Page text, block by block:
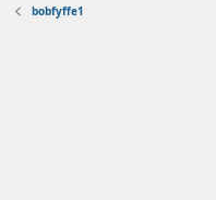
bobfyffe1